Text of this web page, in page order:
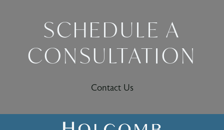
SCHEDULE A
CONSULTATION
Contact Us